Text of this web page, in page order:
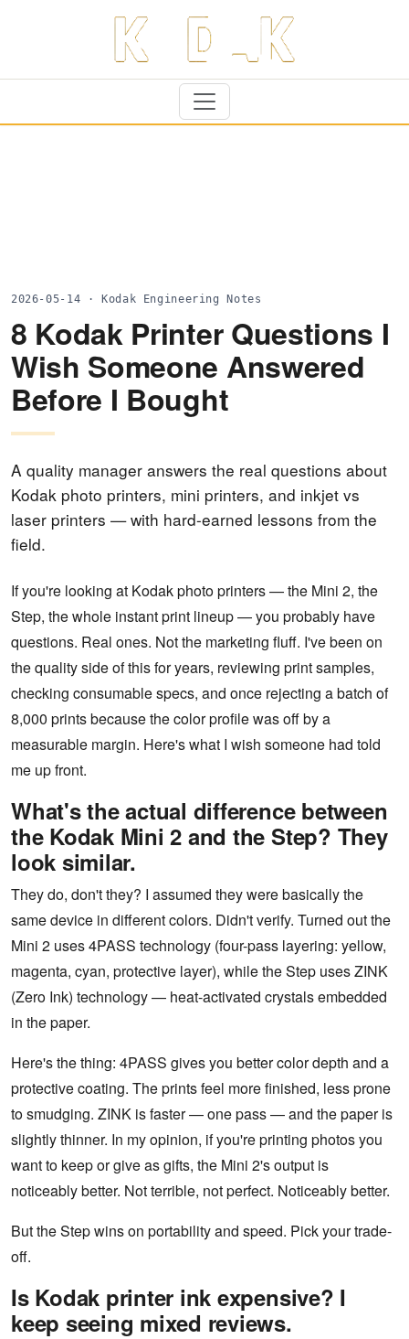
2026-05-14 · Kodak Engineering Notes
8 Kodak Printer Questions I
Wish Someone Answered
Before I Bought
A quality manager answers the real questions about
Kodak photo printers, mini printers, and inkjet vs
laser printers — with hard-earned lessons from the
field.
If you're looking at Kodak photo printers — the Mini 2, the
Step, the whole instant print lineup — you probably have
questions. Real ones. Not the marketing fluff. I've been on
the quality side of this for years, reviewing print samples,
checking consumable specs, and once rejecting a batch of
8,000 prints because the color profile was off by a
measurable margin. Here's what I wish someone had told
me up front.
What's the actual difference between
the Kodak Mini 2 and the Step? They
look similar.
They do, don't they? I assumed they were basically the
same device in different colors. Didn't verify. Turned out the
Mini 2 uses 4PASS technology (four-pass layering: yellow,
magenta, cyan, protective layer), while the Step uses ZINK
(Zero Ink) technology — heat-activated crystals embedded
in the paper.
Here's the thing: 4PASS gives you better color depth and a
protective coating. The prints feel more finished, less prone
to smudging. ZINK is faster — one pass — and the paper is
slightly thinner. In my opinion, if you're printing photos you
want to keep or give as gifts, the Mini 2's output is
noticeably better. Not terrible, not perfect. Noticeably better.
But the Step wins on portability and speed. Pick your trade-
off.
Is Kodak printer ink expensive? I
keep seeing mixed reviews.